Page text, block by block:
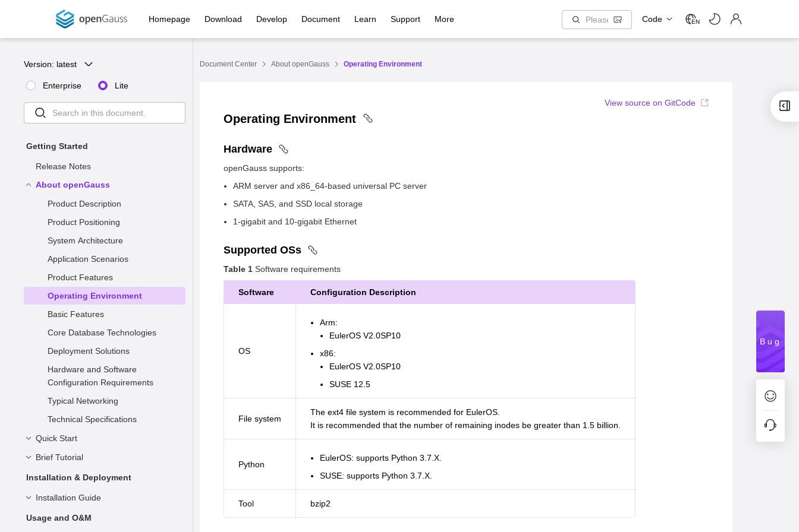
Homepage Download Develop Document Learn Support More Code EN
Version: latest
Enterprise Lite
Getting Started
Release Notes
About openGauss
Product Description
Product Positioning
System Architecture
Application Scenarios
Product Features
Operating Environment
Basic Features
Core Database Technologies
Deployment Solutions
Hardware and Software
Configuration Requirements
Typical Networking
Technical Specifications
Quick Start
Understanding openGauss
Installation
Preparing for Installation
Container-based Installation on
Connecting to openGauss
Overview
Brief Tutorial
Basic Concepts
Syntax
Data Types
Installation & Deployment
Installation Guide
Installation Overview
Usage and O&M
Document Center About openGauss Operating Environment
Operating Environment
Hardware
openGauss supports:
ARM server and x86_64-based universal PC server
SATA, SAS, and SSD local storage
1-gigabit and 10-gigabit Ethernet
Supported OSs
Table 1 Software requirements
Software Configuration Description
OS
Arm:
EulerOS V2.0SP10
x86:
EulerOS V2.0SP10
SUSE 12.5
File system
The ext4 file system is recommended for EulerOS.
It is recommended that the number of remaining inodes be greater than 1.5 billion.
Python
EulerOS: supports Python 3.7.X.
SUSE: supports Python 3.7.X.
Tool bzip2
View source on GitCode
Bug